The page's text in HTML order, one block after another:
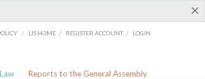
×
/ LIS HOME / REGISTER ACCOUNT / LOGIN
Reports to the General Assembly